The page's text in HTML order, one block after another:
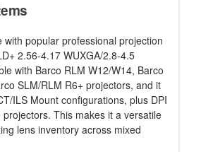
with popular professional projection
2.56-4.17 WUXGA/2.8-4.5
with Barco RLM W12/W14, Barco
SLM/RLM R6+ projectors, and it
ILS Mount configurations, plus DPI
This makes it a versatile
lens inventory across mixed